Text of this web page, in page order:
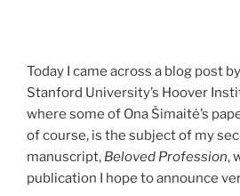
Today I came across a blog post
Stanford University’s Hoover
where some of Ona Šimaitė’s
of course, is the subject of my
manuscript, Beloved Profession,
publication I hope to announce